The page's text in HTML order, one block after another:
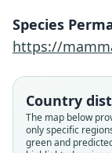
Species
https://
Country
The map below
only specific
green and